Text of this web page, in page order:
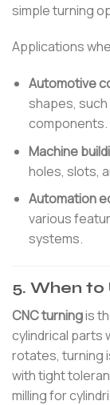
simple turning
Applications
Automotive
shapes,
components.
Machine
holes, slots,
Automation
various
systems.
5. When to
CNC turningis
cylindrical parts
rotates, turning
with tight
milling for